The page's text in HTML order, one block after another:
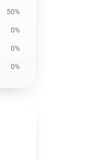
50%
0%
0%
0%